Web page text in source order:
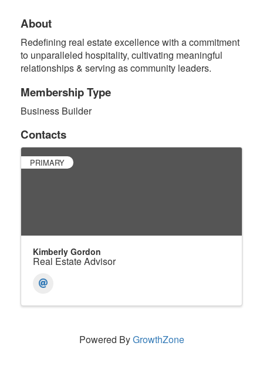
About
Redefining real estate excellence with a commitment
to unparalleled hospitality, cultivating meaningful
relationships & serving as community leaders.
Membership Type
Business Builder
Contacts
PRIMARY
Kimberly Gordon
Real Estate Advisor
Powered ByGrowthZone